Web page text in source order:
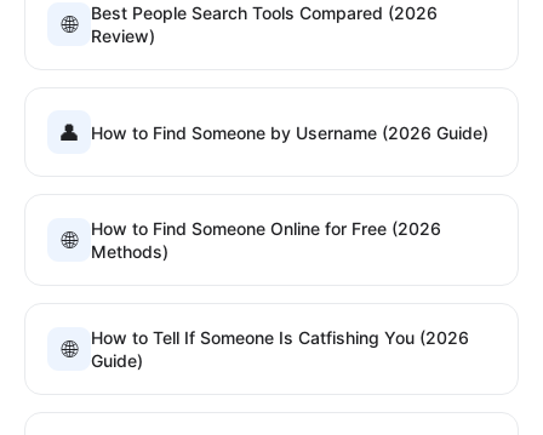
🌐
Best People Search Tools Compared (2026
Review)
👤 How to Find Someone by Username (2026 Guide)
🌐
How to Find Someone Online for Free (2026
Methods)
🌐
How to Tell If Someone Is Catfishing You (2026
Guide)